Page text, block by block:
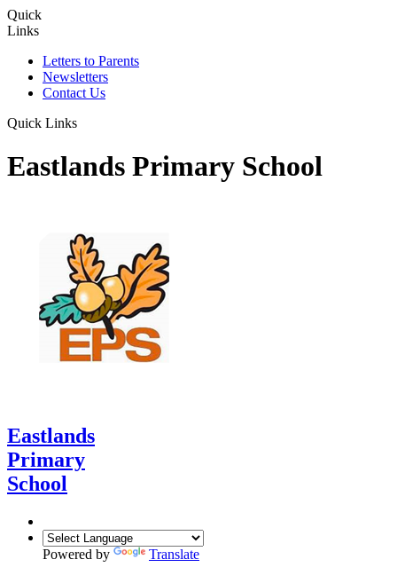
Quick
Links
Letters to Parents
Newsletters
Contact Us
Quick Links
Eastlands Primary School
Eastlands
Primary
School
Powered by
Translate